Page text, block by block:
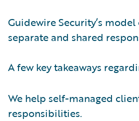
Guidewire Security’s
separate and shared
A few key takeaways
We help self-managed
responsibilities.